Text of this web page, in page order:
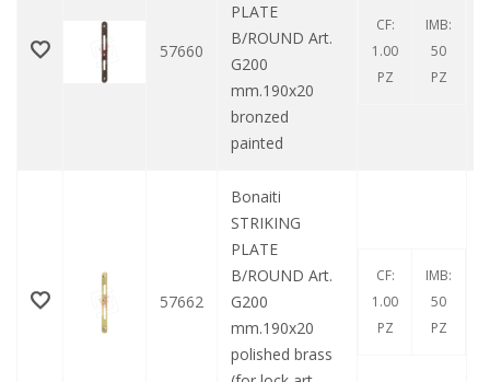
57660
PLATE
B/ROUND Art.
G200
mm.190x20
bronzed
painted
CF:
1.00
PZ
IMB:
50
PZ
57662
Bonaiti
STRIKING
PLATE
B/ROUND Art.
G200
mm.190x20
polished brass
CF:
1.00
PZ
IMB:
50
PZ